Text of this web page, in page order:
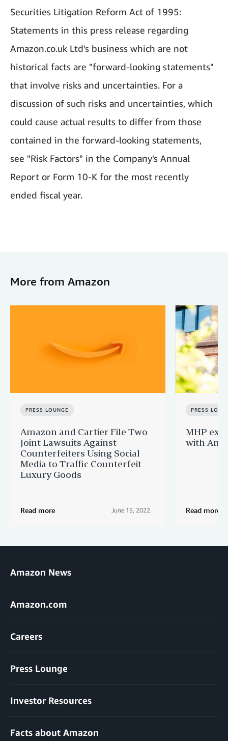
Securities Litigation Reform Act of 1995:
Statements in this press release regarding
Amazon.co.uk Ltd's business which are not
historical facts are "forward-looking statements"
that involve risks and uncertainties. For a
discussion of such risks and uncertainties, which
could cause actual results to differ from those
contained in the forward-looking statements,
see "Risk Factors" in the Company's Annual
Report or Form 10-K for the most recently
ended fiscal year.
More from Amazon
PRESS LOUNGE
Amazon and Cartier File Two
Joint Lawsuits Against
Counterfeiters Using Social
Media to Traffic Counterfeit
Luxury Goods
Read more June 15, 2022
PRESS
MHP
with
Read more
Amazon News
Amazon.com
Careers
Press Lounge
Investor Resources
Facts about Amazon